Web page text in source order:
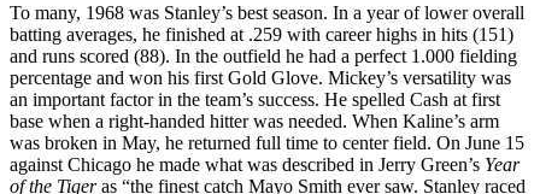
To many, 1968 was Stanley’s best season. In a year of lower overall
batting averages, he finished at .259 with career highs in hits (151)
and runs scored (88). In the outfield he had a perfect 1.000 fielding
percentage and won his first Gold Glove. Mickey’s versatility was
an important factor in the team’s success. He spelled Cash at first
base when a right-handed hitter was needed. When Kaline’s arm
was broken in May, he returned full time to center field. On June 15
against Chicago he made what was described in Jerry Green’s Year
of the Tigeras “the finest catch Mayo Smith ever saw. Stanley raced